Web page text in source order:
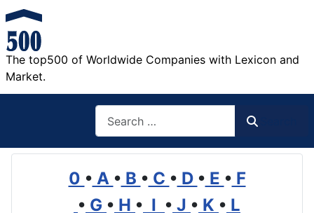
The top500 of Worldwide Companies with Lexicon and
Market.
0 • A • B • C • D • E • F
• G • H • I • J • K • L